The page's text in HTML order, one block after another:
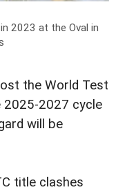
2023 at the Oval in
the World Test
2025-2027 cycle
will be
title clashes